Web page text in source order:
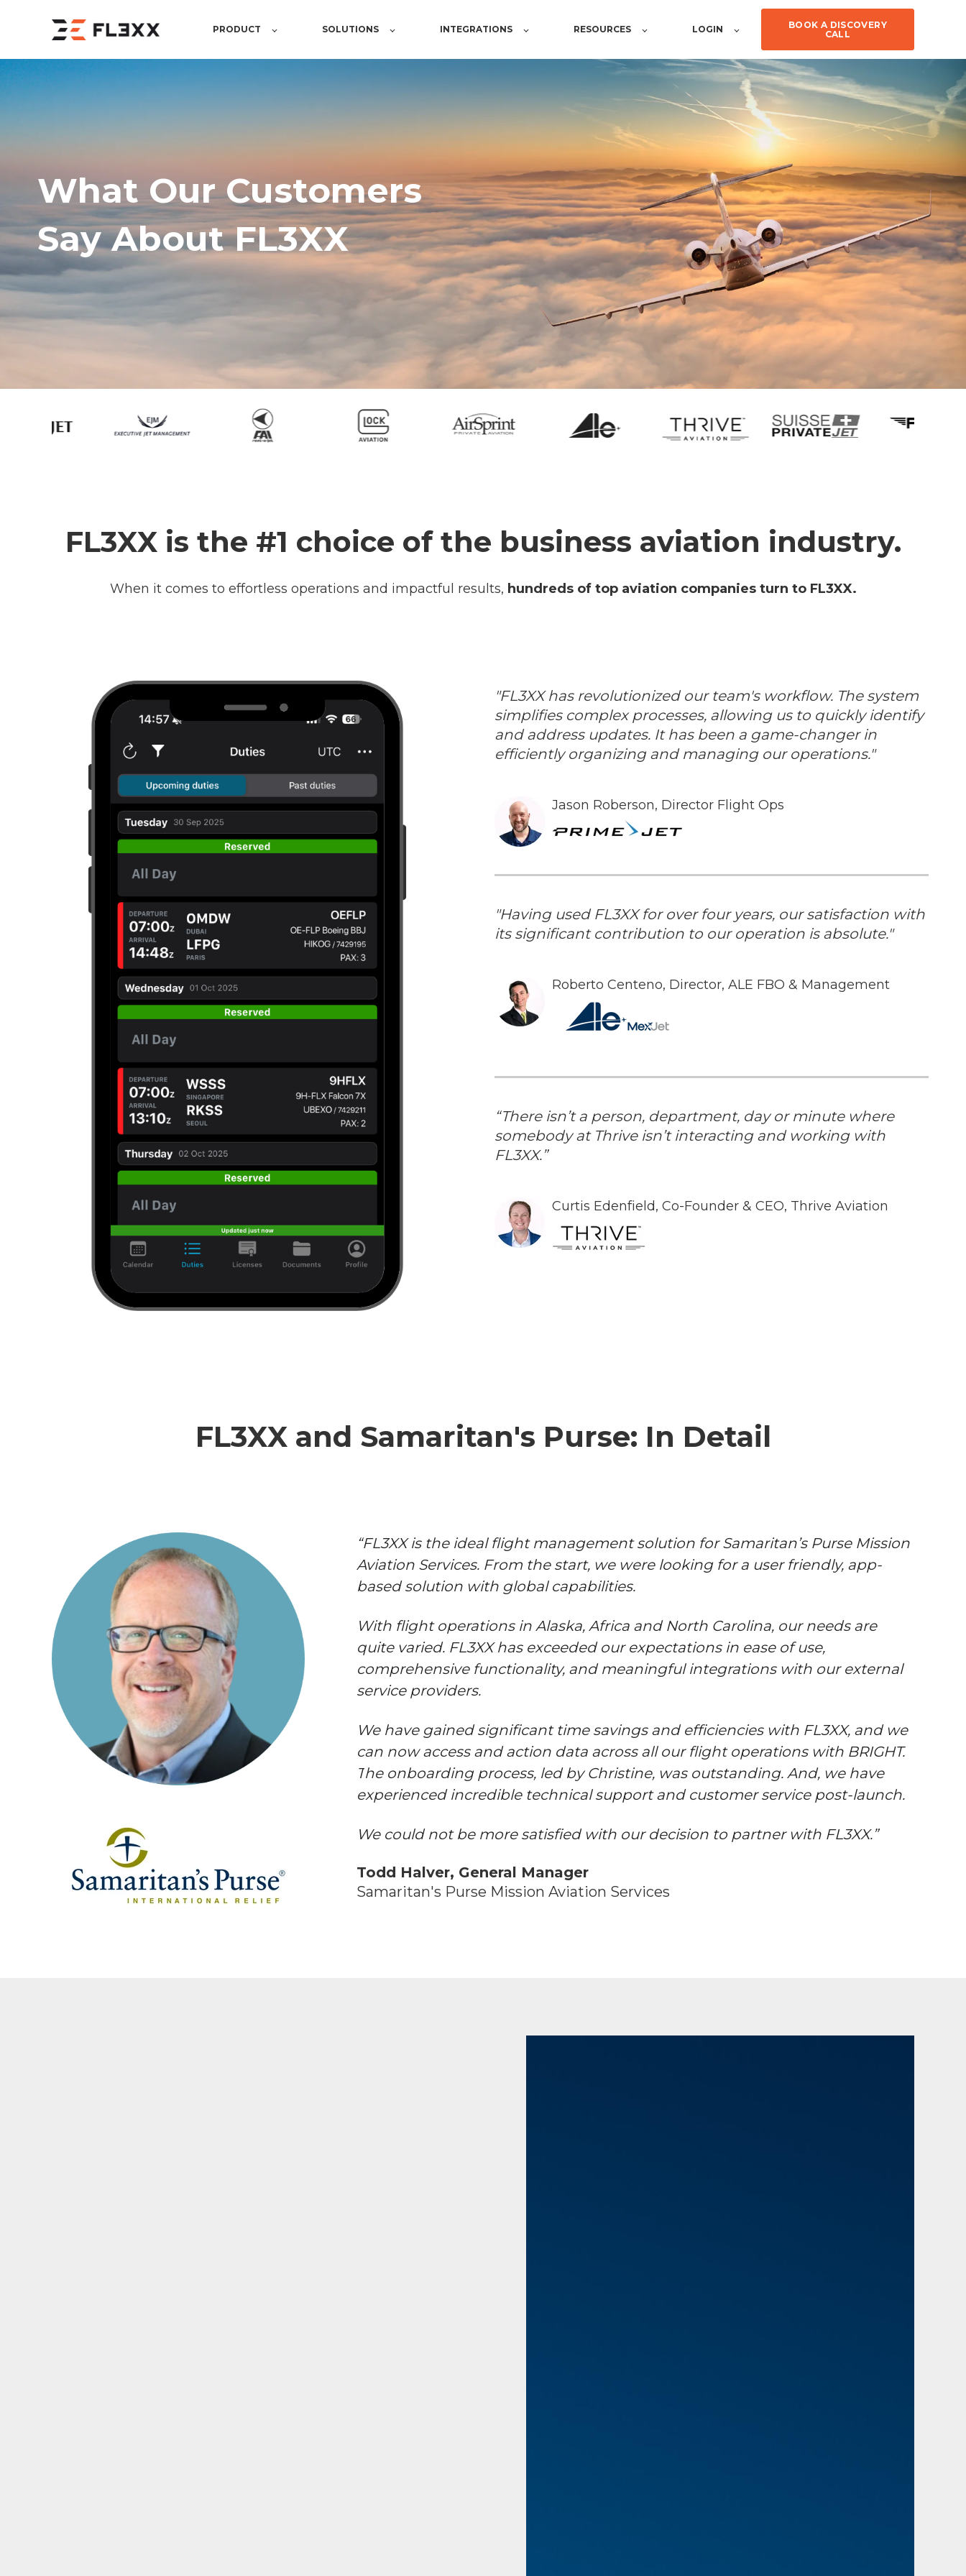
PRODUCT SOLUTIONS INTEGRATIONS RESOURCES LOGIN
BOOK A DISCOVERY
CALL
What Our Customers
Say About FL3XX
FL3XX is the #1 choice of the business aviation industry.
When it comes to effortless operations and impactful results, hundreds of top aviation companies turn to FL3XX.
"FL3XX has revolutionized our team's workflow. The system
simplifies complex processes, allowing us to quickly identify
and address updates. It has been a game-changer in
efficiently organizing and managing our operations."
Jason Roberson, Director Flight Ops
"Having used FL3XX for over four years, our satisfaction with
its significant contribution to our operation is absolute."
Roberto Centeno, Director, ALE FBO & Management
“There isn’t a person, department, day or minute where
somebody at Thrive isn’t interacting and working with
FL3XX.”
Curtis Edenfield, Co-Founder & CEO, Thrive Aviation
FL3XX and Samaritan's Purse: In Detail
“FL3XX is the ideal flight management solution for Samaritan’s Purse Mission
Aviation Services. From the start, we were looking for a user friendly, app-
based solution with global capabilities.
With flight operations in Alaska, Africa and North Carolina, our needs are
quite varied. FL3XX has exceeded our expectations in ease of use,
comprehensive functionality, and meaningful integrations with our external
service providers.
We have gained significant time savings and efficiencies with FL3XX, and we
can now access and action data across all our flight operations with BRIGHT.
The onboarding process, led by Christine, was outstanding. And, we have
experienced incredible technical support and customer service post-launch.
We could not be more satisfied with our decision to partner with FL3XX.”
Todd Halver, General Manager
Samaritan's Purse Mission Aviation Services